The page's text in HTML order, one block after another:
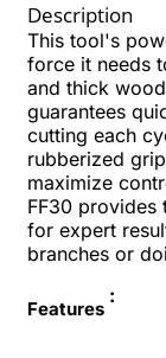
Description
This tool's
force it needs
and thick
guarantees
cutting each
rubberized
maximize
FF30 provides
for expert
branches or
Features
: